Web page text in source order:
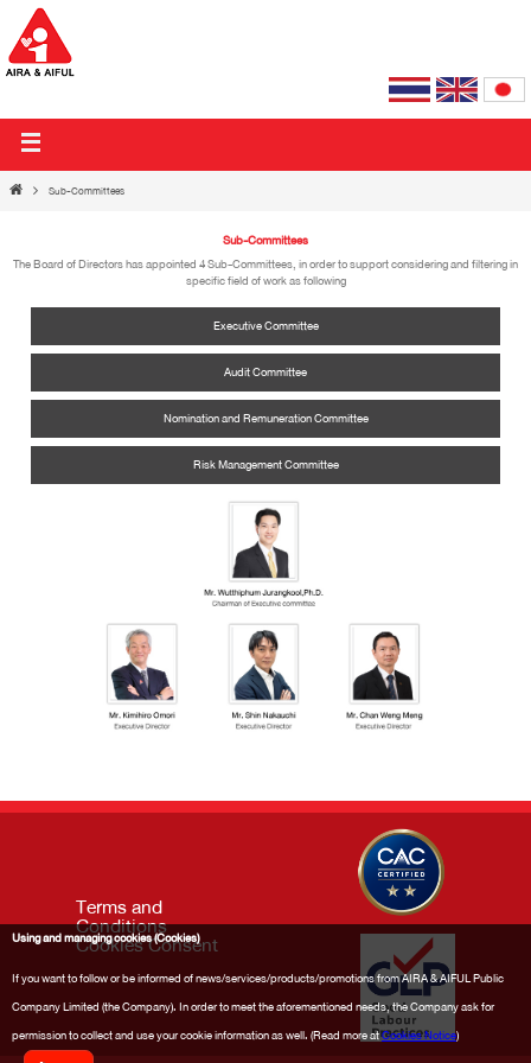
Sub-Committees
Sub-Committees
The Board of Directors has appointed 4 Sub-Committees, in order to support considering and filtering in
specific field of work as following
Executive Committee
Audit Committee
Nomination and Remuneration Committee
Risk Management Committee
Terms and
Conditions
Cookies Consent
Using and managing cookies (Cookies)
If you want to follow or be informed of news/services/products/promotions from AIRA & AIFUL Public
Company Limited (the Company). In order to meet the aforementioned needs, the Company ask for
permission to collect and use your cookie information as well. (Read more atCookies Notice)